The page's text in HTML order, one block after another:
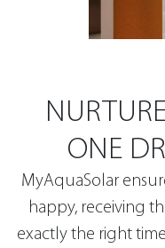
ONE
MyAquaSolar
happy, receiving
exactly the right